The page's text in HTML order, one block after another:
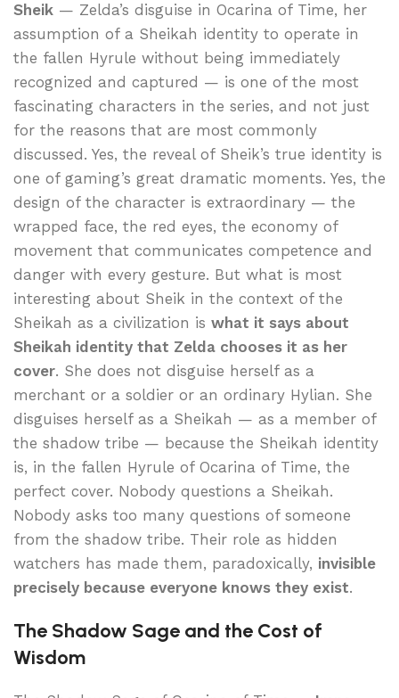
Sheik — Zelda’s disguise in Ocarina of Time, her
assumption of a Sheikah identity to operate in
the fallen Hyrule without being immediately
recognized and captured — is one of the most
fascinating characters in the series, and not just
for the reasons that are most commonly
discussed. Yes, the reveal of Sheik’s true identity is
one of gaming’s great dramatic moments. Yes, the
design of the character is extraordinary — the
wrapped face, the red eyes, the economy of
movement that communicates competence and
danger with every gesture. But what is most
interesting about Sheik in the context of the
Sheikah as a civilization is what it says about
Sheikah identity that Zelda chooses it as her
cover. She does not disguise herself as a
merchant or a soldier or an ordinary Hylian. She
disguises herself as a Sheikah — as a member of
the shadow tribe — because the Sheikah identity
is, in the fallen Hyrule of Ocarina of Time, the
perfect cover. Nobody questions a Sheikah.
Nobody asks too many questions of someone
from the shadow tribe. Their role as hidden
watchers has made them, paradoxically, invisible
precisely because everyone knows they exist.
The Shadow Sage and the Cost of
Wisdom